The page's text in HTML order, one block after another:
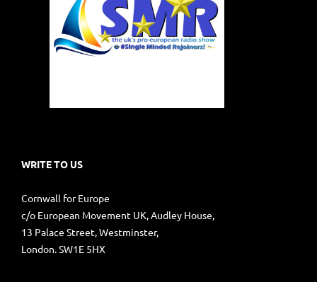
WRITE TO US
Cornwall for Europe
c/o European Movement UK, Audley House,
13 Palace Street, Westminster,
London. SW1E 5HX